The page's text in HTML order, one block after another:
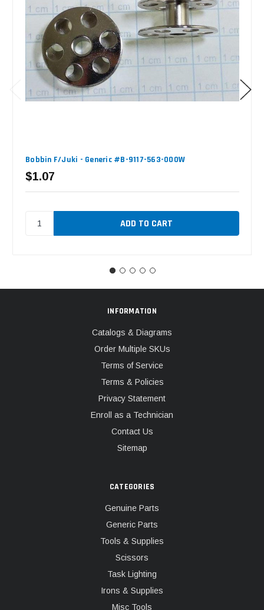
Bobbin F/Juki - Generic #B-9117-563-000W
$1.07
INFORMATION
Catalogs & Diagrams
Order Multiple SKUs
Terms of Service
Terms & Policies
Privacy Statement
Enroll as a Technician
Contact Us
Sitemap
CATEGORIES
Genuine Parts
Generic Parts
Tools & Supplies
Scissors
Task Lighting
Irons & Supplies
Misc Tools